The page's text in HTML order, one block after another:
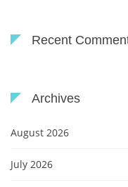
Recent
Archives
August 2026
July 2026